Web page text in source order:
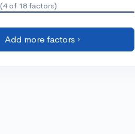
(4 of 18 factors)
Add more factors ›